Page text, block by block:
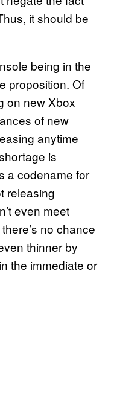
it should be
being in the
proposition. Of
on new Xbox
of new
anytime
is
a codename for
releasing
even meet
no chance
thinner by
the immediate or